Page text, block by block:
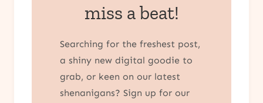
miss a beat!
Searching for the freshest post,
a shiny new digital goodie to
grab, or keen on our latest
shenanigans? Sign up for our